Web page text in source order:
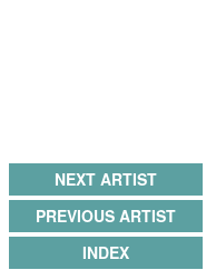
NEXT ARTIST
PREVIOUS ARTIST
INDEX